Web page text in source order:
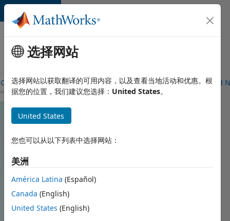
跳到内容
Careers
at
MathWorks
Careers Overview Job Search Office Locations Students and
选择网站
选择网站以获取翻译的可用内容，以及查看当地活动和优惠。根
据您的位置，我们建议您选择： United States。
United States
您也可以从以下列表中选择网站：
美洲
América Latina (Español)
Canada (English)
United States (English)